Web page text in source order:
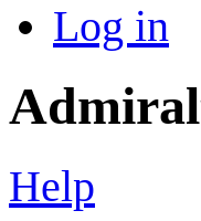
Log in
Help